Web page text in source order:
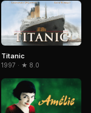
Titanic
1997 · ★ 8.0